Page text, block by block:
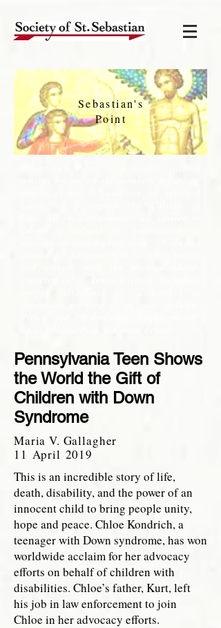
Sebastian's
Point
Pennsylvania Teen Shows
the World the Gift of
Children with Down
Syndrome
Maria V. Gallagher
11 April 2019
This is an incredible story of life,
death, disability, and the power of an
innocent child to bring people unity,
hope and peace. Chloe Kondrich, a
teenager with Down syndrome, has won
worldwide acclaim for her advocacy
efforts on behalf of children with
disabilities. Chloe’s father, Kurt, left
his job in law enforcement to join
Chloe in her advocacy efforts.